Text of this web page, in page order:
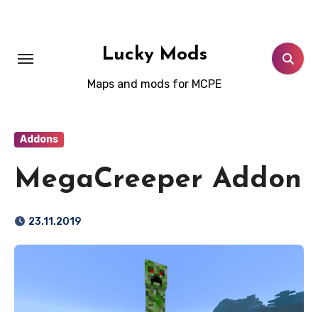
Lucky Mods
Maps and mods for MCPE
Addons
MegaCreeper Addon
23.11.2019